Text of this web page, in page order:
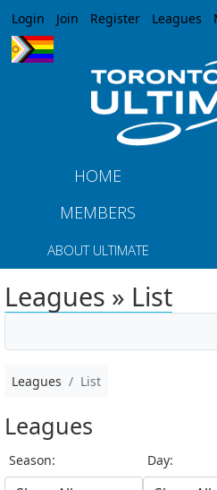
Jump to
Login Join Register Leagues
HOME
MEMBERS
ABOUT ULTIMATE
Leagues » List
Leagues List
Leagues
Season: Day: